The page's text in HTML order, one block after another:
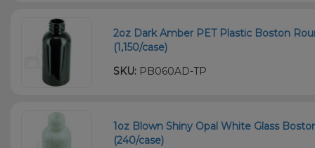
2oz Dark Amber PET Plastic Boston
(1,150/case)
SKU: PB060AD-TP
1oz Blown Shiny Opal White Glass
(240/case)